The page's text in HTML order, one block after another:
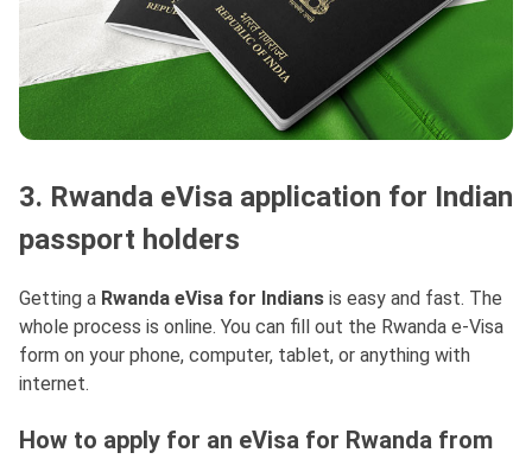
3. Rwanda eVisa application for Indian
passport holders
Getting a Rwanda eVisa for Indians is easy and fast. The
whole process is online. You can fill out the Rwanda e-Visa
form on your phone, computer, tablet, or anything with
internet.
How to apply for an eVisa for Rwanda from